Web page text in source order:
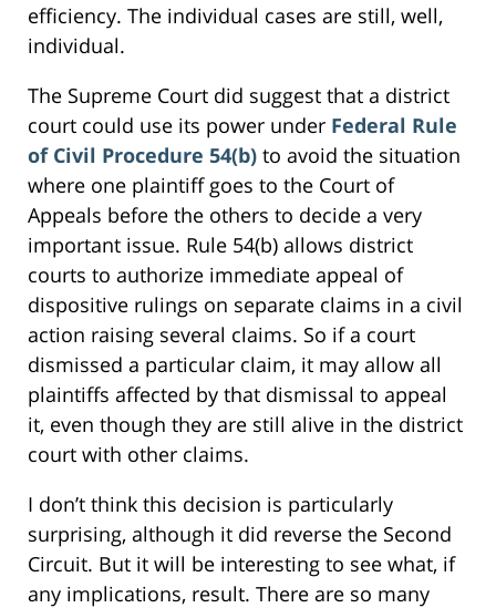
efficiency. The individual cases are still, well,
individual.
The Supreme Court did suggest that a district
court could use its power under Federal Rule
of Civil Procedure 54(b) to avoid the situation
where one plaintiff goes to the Court of
Appeals before the others to decide a very
important issue. Rule 54(b) allows district
courts to authorize immediate appeal of
dispositive rulings on separate claims in a civil
action raising several claims. So if a court
dismissed a particular claim, it may allow all
plaintiffs affected by that dismissal to appeal
it, even though they are still alive in the district
court with other claims.
I don’t think this decision is particularly
surprising, although it did reverse the Second
Circuit. But it will be interesting to see what, if
any implications, result. There are so many